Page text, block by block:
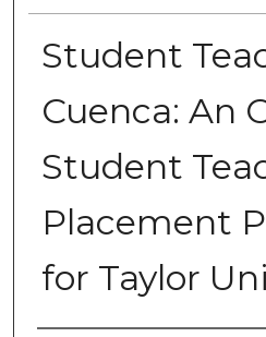
Student
Cuenca: An
Student
Placement
for Taylor